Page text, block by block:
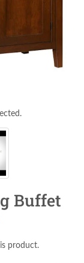
Buffet
product.